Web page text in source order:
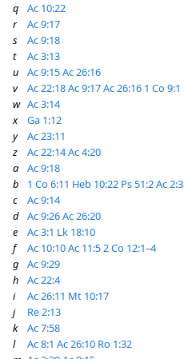
q
Ac 10:22
r
Ac 9:17
s
Ac 9:18
t
Ac 3:13
u
Ac 9:15Ac 26:16
v
Ac 22:18Ac 9:17Ac 26:16 1 Co 9:1
w Ac 3:14
x
Ga 1:12
y
Ac 23:11
z
Ac 22:14Ac 4:20
a
Ac 9:18
b
1 Co 6:11 Heb 10:22 Ps 51:2Ac
c
Ac 9:14
d
Ac 9:26Ac 26:20
e
Ac 3:1 Lk 18:10
f
Ac 10:10Ac 11:52 Co 12:1–4
g
Ac 9:29
h
Ac 22:4
i
Ac 26:11 Mt 10:17
j
Re 2:13
k
Ac 7:58
l
Ac 8:1 Ac 26:10 Ro 1:32